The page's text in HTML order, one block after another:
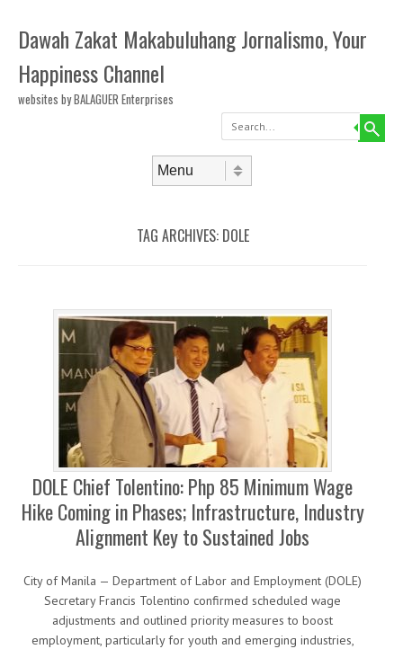
Dawah Zakat Makabuluhang Jornalismo, Your
Happiness Channel
websites by BALAGUER Enterprises
Search
TAG ARCHIVES: DOLE
DOLE Chief Tolentino: Php 85 Minimum Wage
Hike Coming in Phases; Infrastructure, Industry
Alignment Key to Sustained Jobs
City of Manila — Department of Labor and Employment (DOLE)
Secretary Francis Tolentino confirmed scheduled wage
adjustments and outlined priority measures to boost
employment, particularly for youth and emerging industries,